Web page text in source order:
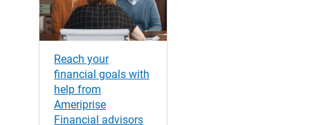
Reach your
financial goals with
help from
Ameriprise
Financial advisors